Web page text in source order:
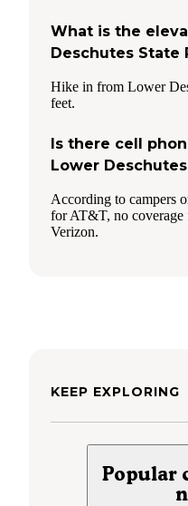
What is the
Deschutes State
Hike in from Lower
feet.
Is there cell
Lower
According to campers
for AT&T, no
Verizon.
KEEP EXPLORING
Popular